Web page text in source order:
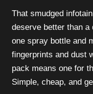
That smudged
deserve better than
one spray bottle and
fingerprints and dust
pack means one for
Simple, cheap, and